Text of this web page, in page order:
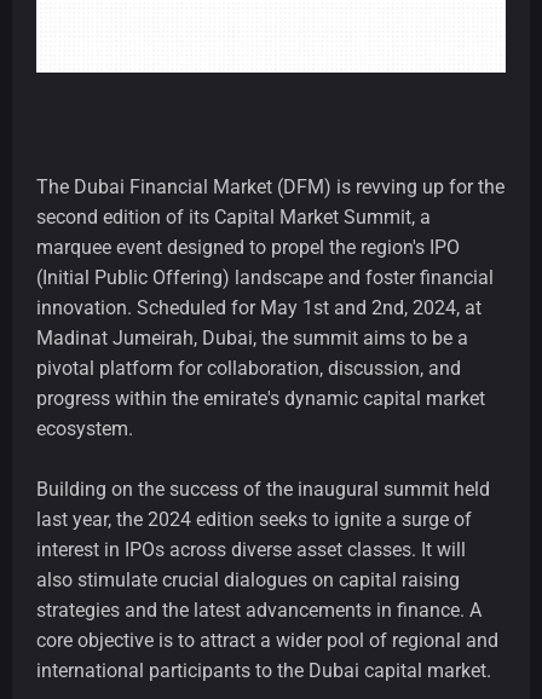
The Dubai Financial Market (DFM) is revving up for the
second edition of its Capital Market Summit, a
marquee event designed to propel the region's IPO
(Initial Public Offering) landscape and foster financial
innovation. Scheduled for May 1st and 2nd, 2024, at
Madinat Jumeirah, Dubai, the summit aims to be a
pivotal platform for collaboration, discussion, and
progress within the emirate's dynamic capital market
ecosystem.
Building on the success of the inaugural summit held
last year, the 2024 edition seeks to ignite a surge of
interest in IPOs across diverse asset classes. It will
also stimulate crucial dialogues on capital raising
strategies and the latest advancements in finance. A
core objective is to attract a wider pool of regional and
international participants to the Dubai capital market.